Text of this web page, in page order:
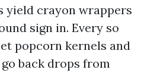
yield crayon wrappers
sign in. Every so
popcorn kernels and
back drops from